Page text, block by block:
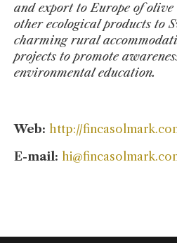
and export to Europe of
other ecological products to
charming rural
projects to promote
environmental education.
Web: http://
E-mail: